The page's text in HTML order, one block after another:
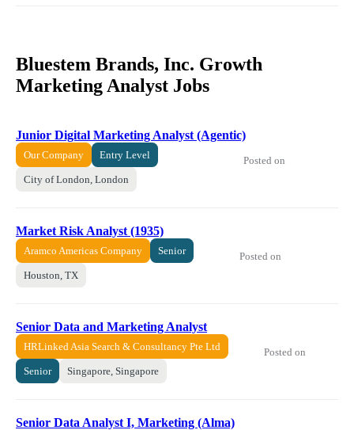
Bluestem Brands, Inc. Growth
Marketing Analyst Jobs
Junior Digital Marketing Analyst (Agentic)
Our Company Entry Level
City of London, London
Posted on
Market Risk Analyst (1935)
Aramco Americas Company Senior
Houston, TX
Posted on
Senior Data and Marketing Analyst
HRLinked Asia Search & Consultancy Pte Ltd
Senior Singapore, Singapore
Posted on
Senior Data Analyst I, Marketing (Alma)